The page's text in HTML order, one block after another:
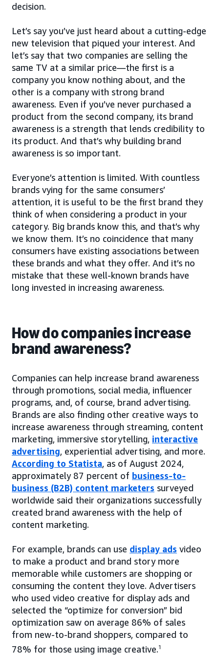
decision.
Let’s say you’ve just heard about a cutting-edge
new television that piqued your interest. And
let’s say that two companies are selling the
same TV at a similar price—the first is a
company you know nothing about, and the
other is a company with strong brand
awareness. Even if you’ve never purchased a
product from the second company, its brand
awareness is a strength that lends credibility to
its product. And that’s why building brand
awareness is so important.
Everyone’s attention is limited. With countless
brands vying for the same consumers’
attention, it is useful to be the first brand they
think of when considering a product in your
category. Big brands know this, and that’s why
we know them. It’s no coincidence that many
consumers have existing associations between
these brands and what they offer. And it’s no
mistake that these well-known brands have
long invested in increasing awareness.
How do companies increase
brand awareness?
Companies can help increase brand awareness
through promotions, social media, influencer
programs, and, of course, brand advertising.
Brands are also finding other creative ways to
increase awareness through streaming, content
marketing, immersive storytelling, interactive
advertising, experiential advertising, and more.
According to Statista, as of August 2024,
approximately 87 percent of business-to-
business (B2B) content marketers surveyed
worldwide said their organizations successfully
created brand awareness with the help of
content marketing.
For example, brands can use display ads video
to make a product and brand story more
memorable while customers are shopping or
consuming the content they love. Advertisers
who used video creative for display ads and
selected the “optimize for conversion” bid
optimization saw on average 86% of sales
from new-to-brand shoppers, compared to
78% for those using image creative.1